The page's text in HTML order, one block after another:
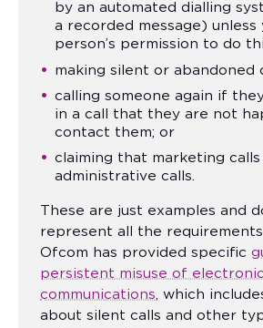
by an automated dialling
a recorded message) unless
person’s permission to do
making silent or abandoned
calling someone again if
in a call that they are not
contact them; or
claiming that marketing calls
administrative calls.
These are just examples and
represent all the requirements
Ofcom has provided specific
persistent misuse of electronic
communications , which
about silent calls and other